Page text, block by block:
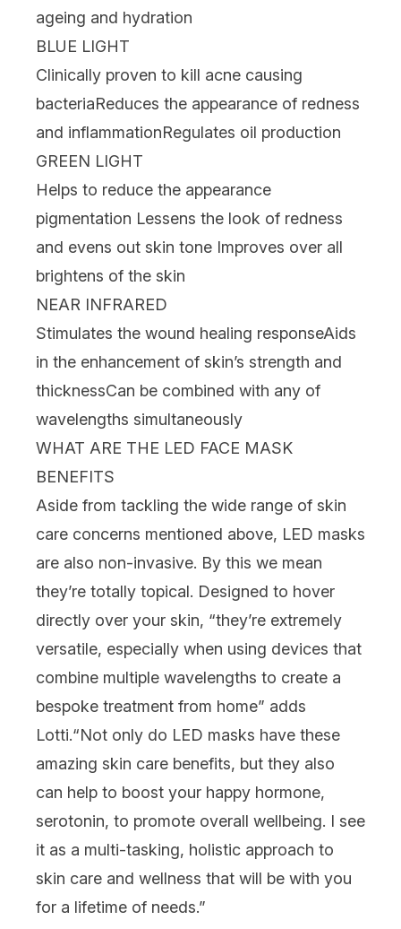
ageing and hydration
BLUE LIGHT
Clinically proven to kill acne causing
bacteriaReduces the appearance of redness
and inflammationRegulates oil production
GREEN LIGHT
Helps to reduce the appearance
pigmentation Lessens the look of redness
and evens out skin tone Improves over all
brightens of the skin
NEAR INFRARED
Stimulates the wound healing responseAids
in the enhancement of skin’s strength and
thicknessCan be combined with any of
wavelengths simultaneously
WHAT ARE THE LED FACE MASK
BENEFITS
Aside from tackling the wide range of skin
care concerns mentioned above, LED masks
are also non-invasive. By this we mean
they’re totally topical. Designed to hover
directly over your skin, “they’re extremely
versatile, especially when using devices that
combine multiple wavelengths to create a
bespoke treatment from home” adds
Lotti.“Not only do LED masks have these
amazing skin care benefits, but they also
can help to boost your happy hormone,
serotonin, to promote overall wellbeing. I see
it as a multi-tasking, holistic approach to
skin care and wellness that will be with you
for a lifetime of needs.”